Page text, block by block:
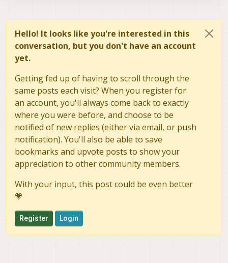
Hello! It looks like you're interested in this
conversation, but you don't have an account
yet.
Getting fed up of having to scroll through the
same posts each visit? When you register for
an account, you'll always come back to exactly
where you were before, and choose to be
notified of new replies (either via email, or push
notification). You'll also be able to save
bookmarks and upvote posts to show your
appreciation to other community members.
With your input, this post could be even better
💗
Register Login